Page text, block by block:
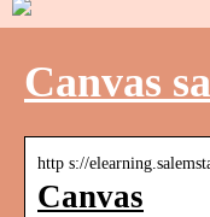
Canvas
http s://
Canvas